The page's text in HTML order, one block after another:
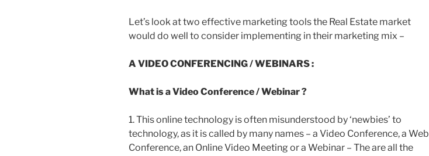
Let’s look at two effective marketing tools the Real Estate market
would do well to consider implementing in their marketing mix –
A VIDEO CONFERENCING / WEBINARS :
What is a Video Conference / Webinar ?
1. This online technology is often misunderstood by ‘newbies’ to
technology, as it is called by many names – a Video Conference, a Web
Conference, an Online Video Meeting or a Webinar – The are all the